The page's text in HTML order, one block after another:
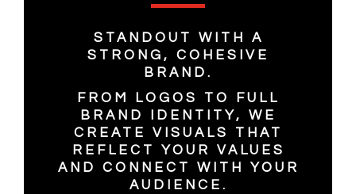
STANDOUT WITH A
STRONG, COHESIVE
BRAND.
FROM LOGOS TO FULL
BRAND IDENTITY, WE
CREATE VISUALS THAT
REFLECT YOUR VALUES
AND CONNECT WITH YOUR
AUDIENCE.